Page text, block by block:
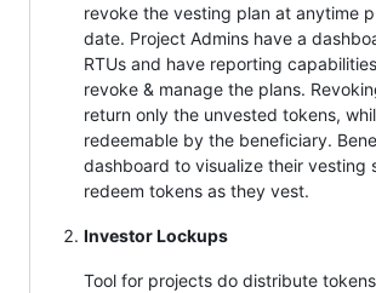
revoke the vesting plan at anytime
date. Project Admins have a
RTUs and have reporting
revoke & manage the plans.
return only the unvested tokens,
redeemable by the beneficiary.
dashboard to visualize their vesting
redeem tokens as they vest.
Investor Lockups
Tool for projects do distribute